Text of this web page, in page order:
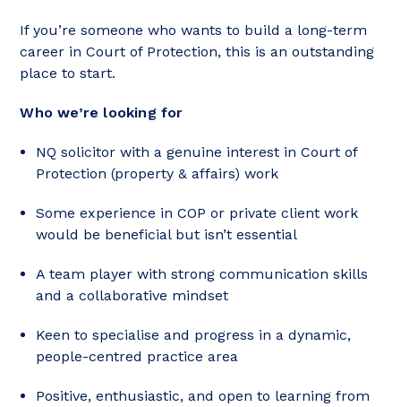
If you’re someone who wants to build a long-term
career in Court of Protection, this is an outstanding
place to start.
Who we’re looking for
NQ solicitor with a genuine interest in Court of
Protection (property & affairs) work
Some experience in COP or private client work
would be beneficial but isn’t essential
A team player with strong communication skills
and a collaborative mindset
Keen to specialise and progress in a dynamic,
people-centred practice area
Positive, enthusiastic, and open to learning from